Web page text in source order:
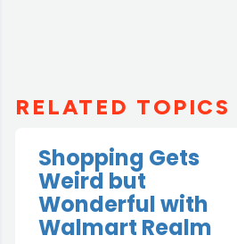
RELATED TOPICS
Shopping Gets
Weird but
Wonderful with
Walmart Realm